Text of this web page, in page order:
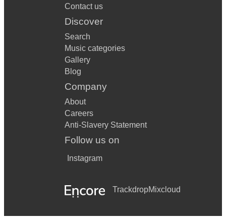
Contact us
Discover
Search
Music categories
Gallery
Blog
Company
About
Careers
Anti-Slavery Statement
Follow us on
Instagram
TrackdropMixcloud